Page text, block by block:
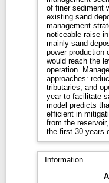
of finer sediment
existing sand
management
noticeable raise
mainly sand
power production
would reach the
operation.
approaches:
tributaries, and
year to facilitate
model predicts
efficient in
from the
the first 30 years
Information